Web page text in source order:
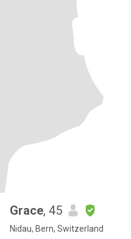
Grace, 45
Nidau, Bern, Switzerland